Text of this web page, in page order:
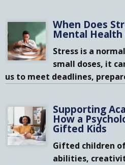
When Does
Mental Health
Stress is a
small doses, it
us to meet deadlines,
Supporting
How a
Gifted Kids
Gifted children
abilities,